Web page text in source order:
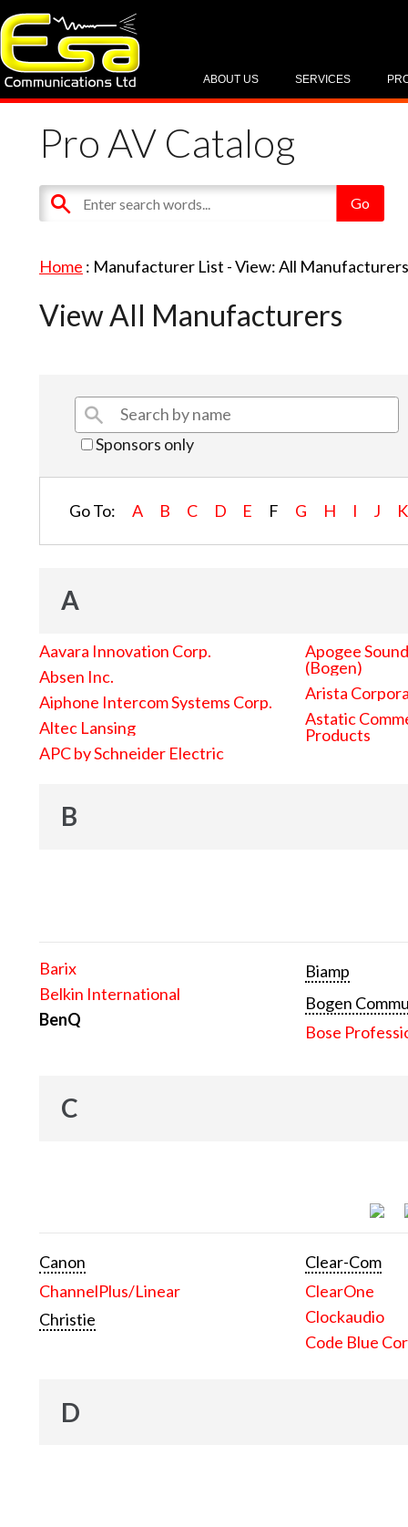
SERVICES
ABOUT US
Pro AV Catalog
Home : Manufacturer List -View: All
View All Manufacturers
Sponsors only
Go To: A B C D E F G H I J K
A
Aavara Innovation Corp.
Absen Inc.
Aiphone Intercom Systems Corp.
Altec Lansing
APC by Schneider Electric
Apogee
(Bogen)
Arista
Astatic
Products
B
Barix
Belkin International
BenQ
Biamp
Bogen
Bose
C
Canon
ChannelPlus/Linear
Christie
Clear-Com
ClearOne
Clockaudio
Code Blue
D